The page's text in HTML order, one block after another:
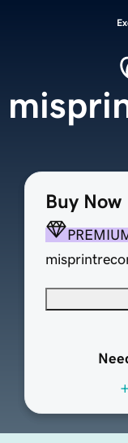
Buy Now